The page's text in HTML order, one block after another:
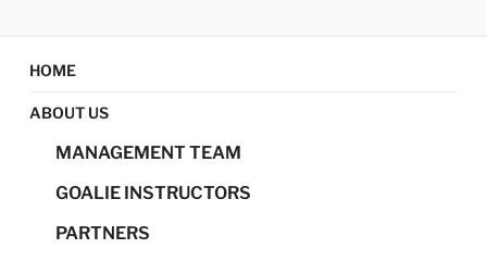
content
DEVELOPMENT
HOME
ABOUT US
MANAGEMENT TEAM
GOALIE INSTRUCTORS
PARTNERS